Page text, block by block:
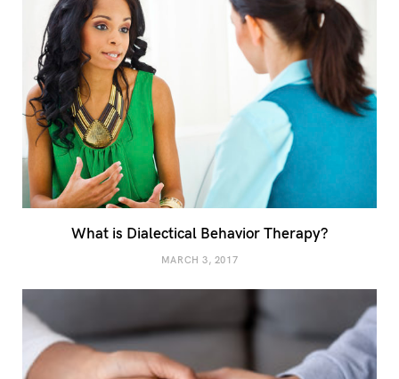
What is Dialectical Behavior Therapy?
MARCH 3, 2017